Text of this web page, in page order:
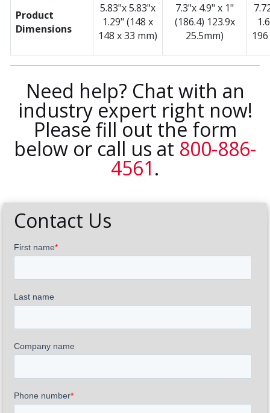
Product
Dimensions
5.83"x 5.83"x
1.29" (148 x
148 x 33 mm)
7.3"x 4.9" x 1"
(186.4) 123.9x
25.5mm)
Need help? Chat with an
industry expert right now!
Please fill out the form
below or call us at 800-886-
4561.
Contact Us